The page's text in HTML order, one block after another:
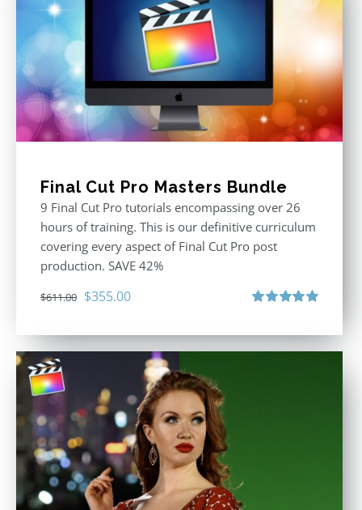
Final Cut Pro Masters Bundle
9 Final Cut Pro tutorials encompassing over 26
hours of training. This is our definitive curriculum
covering every aspect of Final Cut Pro post
production. SAVE 42%
$611.00 Original
was:
$355.00Current
is:
$355.00.